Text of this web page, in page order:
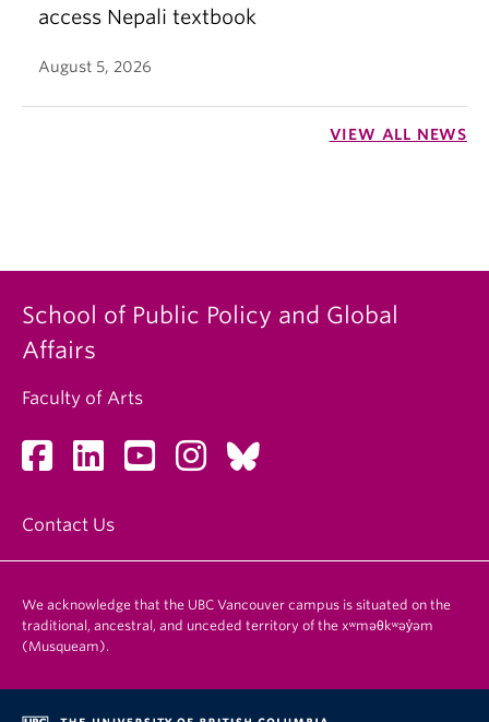
access Nepali textbook
August 5, 2026
VIEW ALL NEWS
School of Public Policy and Global
Affairs
Faculty of Arts
Contact Us
We acknowledge that the UBC Vancouver campus is situated on the
traditional, ancestral, and unceded territory of the xʷməθkʷəy̓əm
(Musqueam).